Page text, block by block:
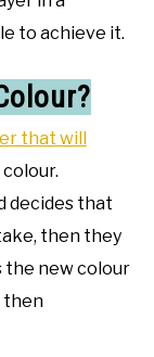
to achieve it.
that will
decides that
then they
the new colour
then